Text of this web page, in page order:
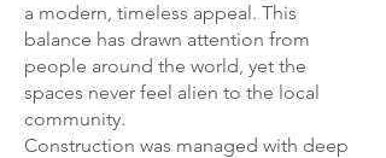
a modern, timeless appeal. This
balance has drawn attention from
people around the world, yet the
spaces never feel alien to the local
community.
Construction was managed with deep